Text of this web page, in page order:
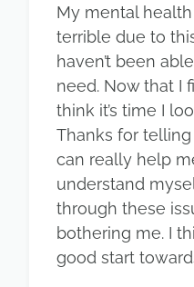
My mental
terrible due to
haven’t been
need. Now that I
think it’s time I
Thanks for
can really help
understand
through these
bothering me. I
good start